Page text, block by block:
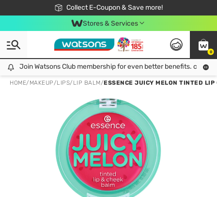
Collect E-Coupon & Save more!
🎉Extra 10% Off Your First Online Order!
📦Free Delivery when shop 499฿
Be Watsons member!
Stores & Services
0
Join Watsons Club membership for even better benefits. click!
Join Watsons Club membership for even better benefits. click!
HOME/ MAKEUP/LIPS/ LIP BALM/ESSENCE JUICY MELON TINTED LIP